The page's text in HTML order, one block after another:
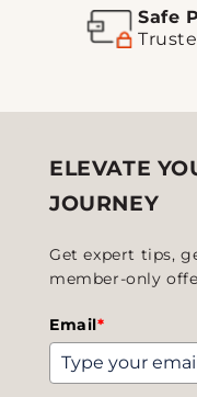
Safe
ELEVATE
JOURNEY
Get expert tips,
member-only
Email*